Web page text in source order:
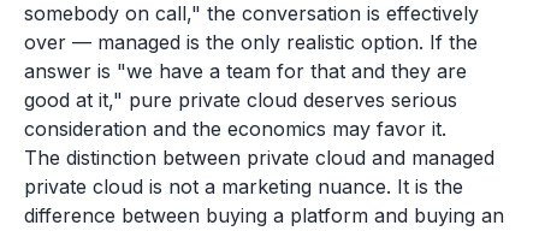
somebody on call," the conversation is effectively
over — managed is the only realistic option. If the
answer is "we have a team for that and they are
good at it," pure private cloud deserves serious
consideration and the economics may favor it.
The distinction between private cloud and managed
private cloud is not a marketing nuance. It is the
difference between buying a platform and buying an